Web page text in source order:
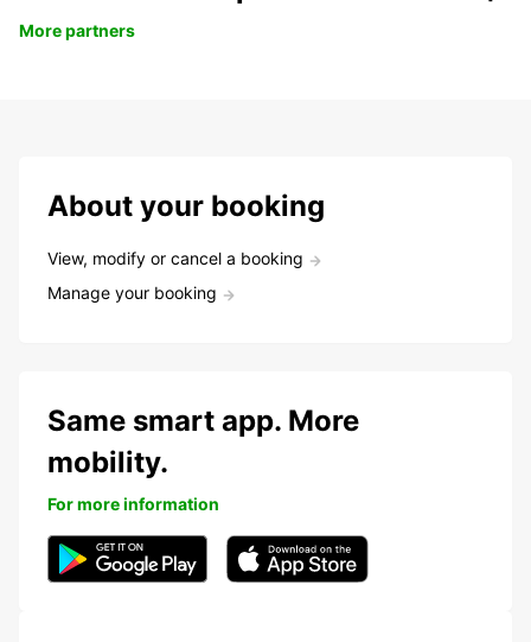
More partners
About your booking
View, modify or cancel a booking
Manage your booking
Same smart app. More
mobility.
For more information